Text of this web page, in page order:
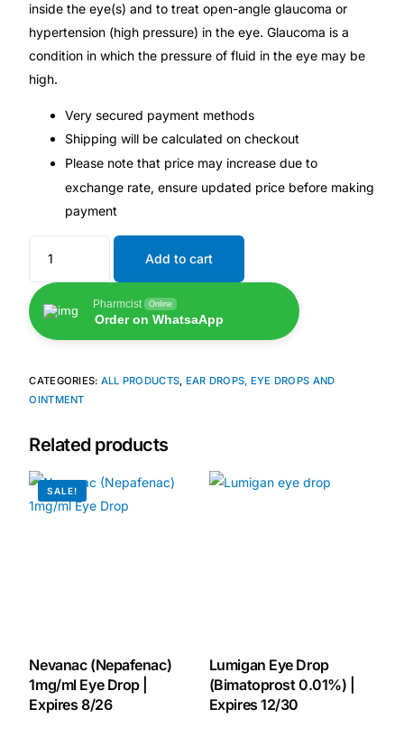
😴 Sleep Apnea Screener
💙 Depression Screener
😟 Anxiety Screener
🤰 Fertility Risk Screening
🚨 Cancer Emergency Screening
CLINICAL PROGRAMS
🧬 Oncology (Cancer)
🩸 Diabetes
❤️ Heart Health
🧠 Mental Health
🩸 Sickle Cell
🔬 Autoimmune & Rare Diseases
inside the eye(s) and to treat open-angle glaucoma or
hypertension (high pressure) in the eye. Glaucoma is a
condition in which the pressure of fluid in the eye may be
high.
Very secured payment methods
Shipping will be calculated on checkout
Please note that price may increase due to
exchange rate, ensure updated price before making
payment
Add to cart
Pharmcist Online
Order on WhatsaApp
CATEGORIES: ALL PRODUCTS, EAR DROPS, EYE DROPS AND
OINTMENT
Related products
SALE!
Nevanac (Nepafenac)
1mg/ml Eye Drop |
Expires 8/26
Lumigan Eye Drop
(Bimatoprost 0.01%) |
Expires 12/30